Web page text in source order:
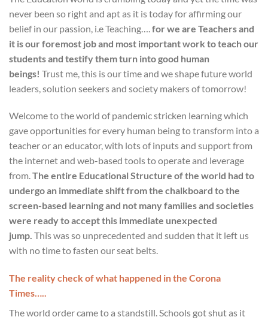
never been so right and apt as it is today for affirming our
belief in our passion, i.e Teaching…. for we are Teachers and
it is our foremost job and most important work to teach our
students and testify them turn into good human
beings! Trust me, this is our time and we shape future world
leaders, solution seekers and society makers of tomorrow!
Welcome to the world of pandemic stricken learning which
gave opportunities for every human being to transform into a
teacher or an educator, with lots of inputs and support from
the internet and web-based tools to operate and leverage
from.The entire Educational Structure of the world had to
undergo an immediate shift from the chalkboard to the
screen-based learning and not many families and societies
were ready to accept this immediate unexpected
jump. This was so unprecedented and sudden that it left us
with no time to fasten our seat belts.
The reality check of what happened in the Corona
Times…..
The world order came to a standstill. Schools got shut as it